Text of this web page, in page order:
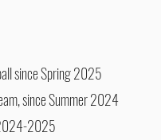
since Spring 2025
since Summer 2024
2025